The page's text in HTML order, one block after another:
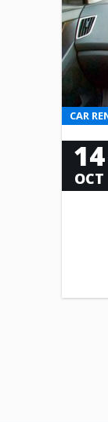
CAR
14
OCT